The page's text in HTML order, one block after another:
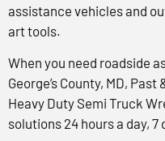
assistance vehicles and
art tools.
When you need roadside
George’s County, MD,
Heavy Duty Semi Truck
solutions 24 hours a day, 7